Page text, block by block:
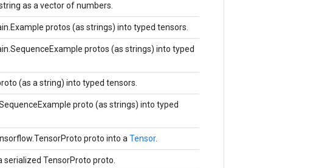
as a vector of numbers.
protos (as strings) into typed tensors.
protos (as strings) into typed
(as a string) into typed tensors.
proto (as strings) into typed
proto into a Tensor.
serialized TensorProto proto.